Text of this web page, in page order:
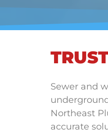
Sewer and
Northeast
accurate